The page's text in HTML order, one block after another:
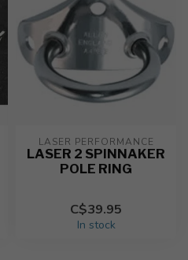
LASER PERFORMANCE
LASER 2 SPINNAKER
POLE RING
C$39.95
In stock